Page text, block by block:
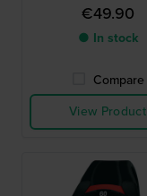
€49.90
● In stock
Compare
View Product